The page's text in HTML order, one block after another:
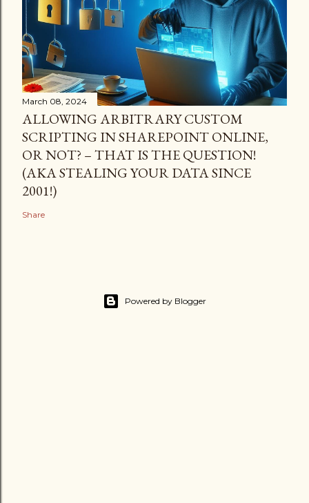
March 08, 2024
ALLOWING ARBITRARY CUSTOM
SCRIPTING IN SHAREPOINT ONLINE,
OR NOT? – THAT IS THE QUESTION!
(AKA STEALING YOUR DATA SINCE
2001!)
Share
Powered by Blogger